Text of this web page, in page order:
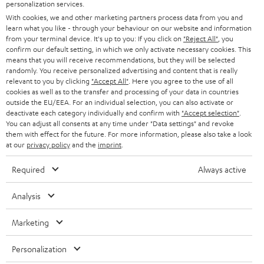
SMART HOME
BLUETOOTH
HEADPHONES
BLUETOOTH HEADPHONES
STEREO COMPLETE SYSTEMS
SPEAKERS
ULTIMA
IN-EAR
FANSHOP
NEW RELEASES
B2B
BLOG
STORES
ADVANTAGES
TEUFEL STORY
MANAGEMENT
SUSTAINABILITY
VALUES
AUSTRIA
SWITZERLAND
NETHERLANDS
BELGIUM
FRANCE
POLAND
SPAIN
All information on this website is subject to change without notice including
technical changes, errors and omissions. Pictured accessories are not
necessarily included. Any disposal fees for batteries are included in the price.
personalization services.
With cookies, we and other marketing partners process data from you and
learn what you like - through your behaviour on our website and information
from your terminal device. It's up to you: If you click on "Reject All" , you
confirm our default setting, in which we only activate necessary cookies. This
means that you will receive recommendations, but they will be selected
randomly. You receive personalized advertising and content that is really
relevant to you by clicking "Accept All" . Here you agree to the use of all
cookies as well as to the transfer and processing of your data in countries
outside the EU/EEA. For an individual selection, you can also activate or
deactivate each category individually and confirm with "Accept selection"
You can adjust all consents at any time under "Data settings" and revoke
them with effect for the future. For more information, please also take a look
at our privacy policyand the imprint
Required Always active
Analysis
Marketing
Personalization